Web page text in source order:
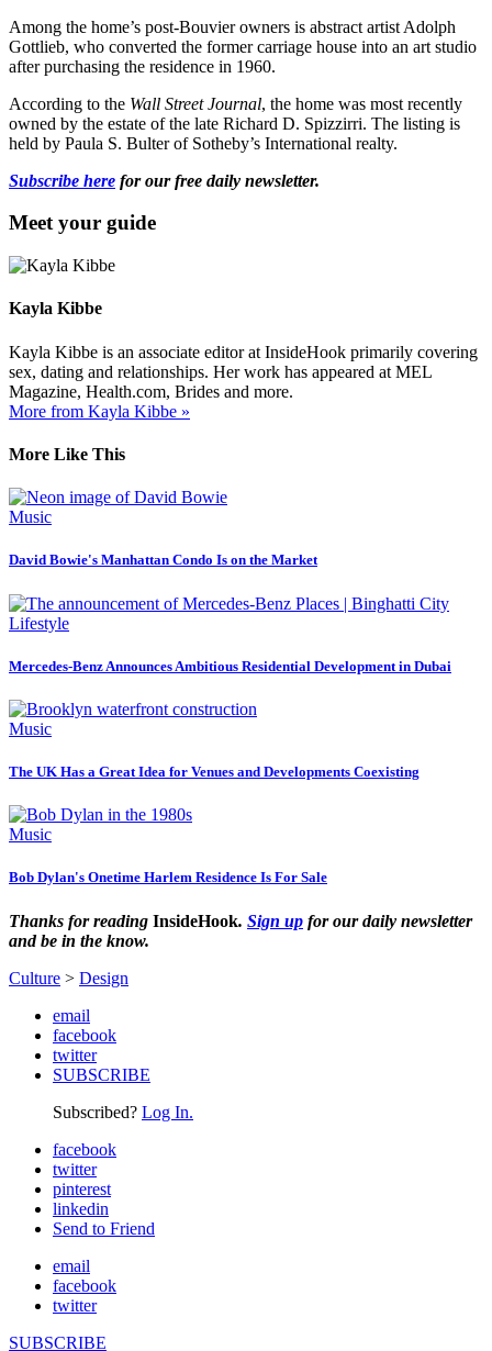
Among the home’s post-Bouvier owners is abstract artist Adolph
Gottlieb, who converted the former carriage house into an art studio
after purchasing the residence in 1960.
According to the Wall Street Journal, the home was most recently
owned by the estate of the late Richard D. Spizzirri. The listing is
held by Paula S. Bulter of Sotheby’s International realty.
Subscribe here for our free daily newsletter.
Meet your guide
Kayla Kibbe
Kayla Kibbe is an associate editor at InsideHook primarily covering
sex, dating and relationships. Her work has appeared at MEL
Magazine, Health.com, Brides and more.
More from Kayla Kibbe »
More Like This
Music
David Bowie's Manhattan Condo Is on the Market
Lifestyle
Mercedes-Benz Announces Ambitious Residential Development in Dubai
Music
The UK Has a Great Idea for Venues and Developments Coexisting
Music
Bob Dylan's Onetime Harlem Residence Is For Sale
Thanks for reading InsideHook. Sign up for our daily newsletter
and be in the know.
Culture > Design
email
facebook
twitter
SUBSCRIBE
Subscribed? Log In.
facebook
twitter
pinterest
linkedin
Send to Friend
email
facebook
twitter
SUBSCRIBE